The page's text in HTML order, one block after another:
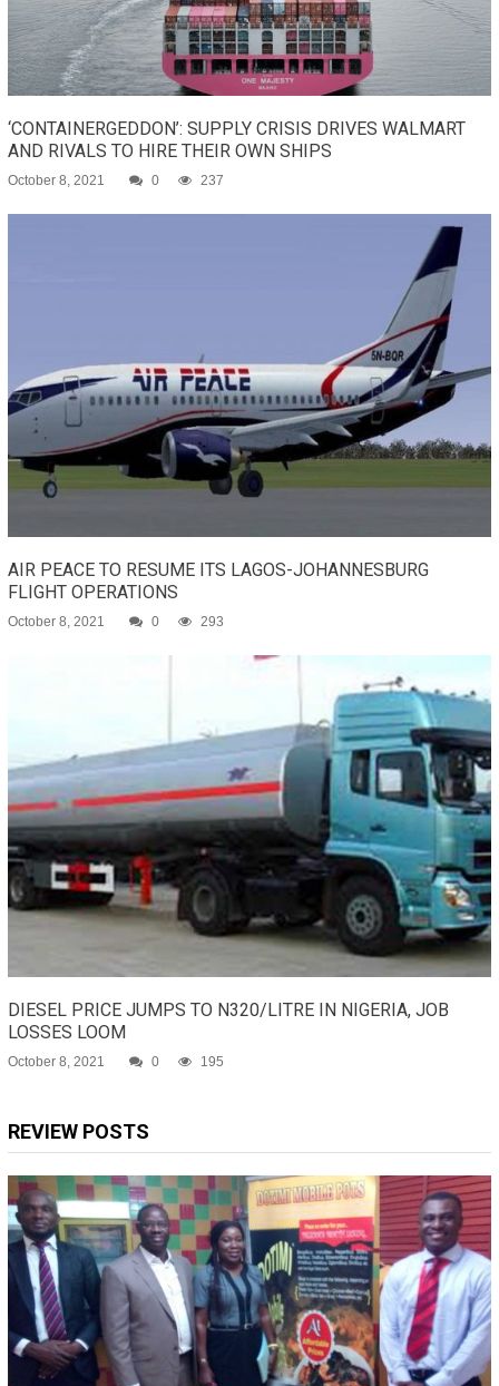
‘CONTAINERGEDDON’: SUPPLY CRISIS DRIVES WALMART
AND RIVALS TO HIRE THEIR OWN SHIPS
October 8, 2021 0 237
AIR PEACE TO RESUME ITS LAGOS-JOHANNESBURG
FLIGHT OPERATIONS
October 8, 2021 0 293
DIESEL PRICE JUMPS TO N320/LITRE IN NIGERIA, JOB
LOSSES LOOM
October 8, 2021 0 195
REVIEW POSTS